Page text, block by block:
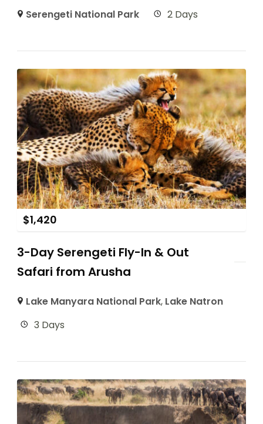
Serengeti National Park 2 Days
$1,420
3-Day Serengeti Fly-In & Out
Safari from Arusha
Lake Manyara National Park, Lake Natron
3 Days